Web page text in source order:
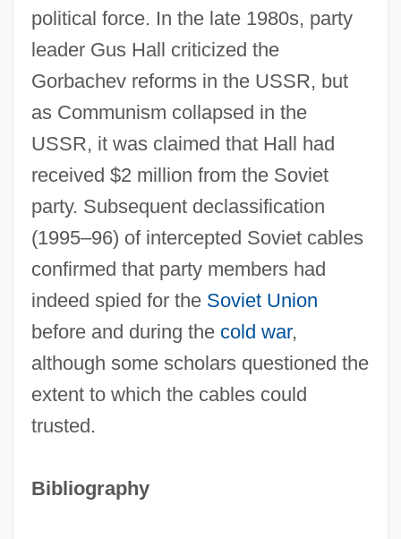
political force. In the late 1980s, party
leader Gus Hall criticized the
Gorbachev reforms in the USSR, but
as Communism collapsed in the
USSR, it was claimed that Hall had
received $2 million from the Soviet
party. Subsequent declassification
(1995–96) of intercepted Soviet cables
confirmed that party members had
indeed spied for the Soviet Union
before and during the cold war,
although some scholars questioned the
extent to which the cables could
trusted.
Bibliography